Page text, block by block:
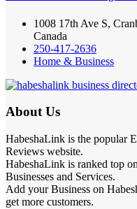
1008 17th Ave S,
Canada
250-417-2636
Home & Business
About Us
HabeshaLink is the popular
Reviews website.
HabeshaLink is ranked top
Businesses and Services.
Add your Business on
get more customers.